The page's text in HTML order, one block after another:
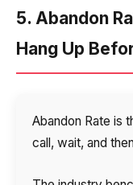
5. Abandon
Hang Up
Abandon Rate is
call, wait, and